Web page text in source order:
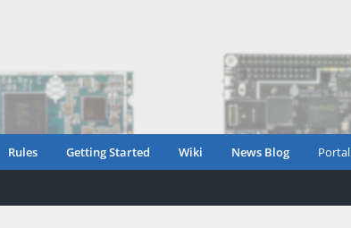
Rules Getting Started Wiki News Blog Portal